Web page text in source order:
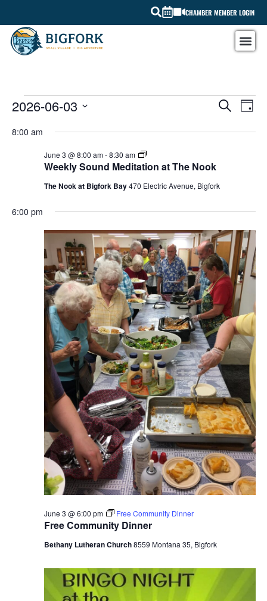
CHAMBER MEMBER LOGIN
SEARCH
DAY
2026-06-03
date.
8:00 am
Weekly Sound Meditation at The Nook
June 3 @ 8:00 am-8:30 am
Weekly
Sound
Meditation
at
The
The Nook at Bigfork Bay470 Electric Avenue, Bigfork
6:00 pm
Free Community Dinner
June 3 @ 6:00 pm Free Community Dinner
Bethany Lutheran Church8559 Montana 35, Bigfork